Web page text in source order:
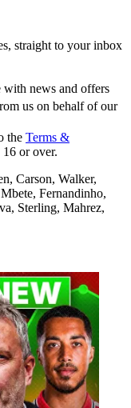
straight to your inbox
with news and offers
us on behalf of our
the Terms &
16 or over.
Carson, Walker,
Fernandinho,
Sterling, Mahrez,